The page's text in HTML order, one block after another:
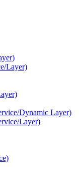
Layer)
Dynamic Layer)
Layer)